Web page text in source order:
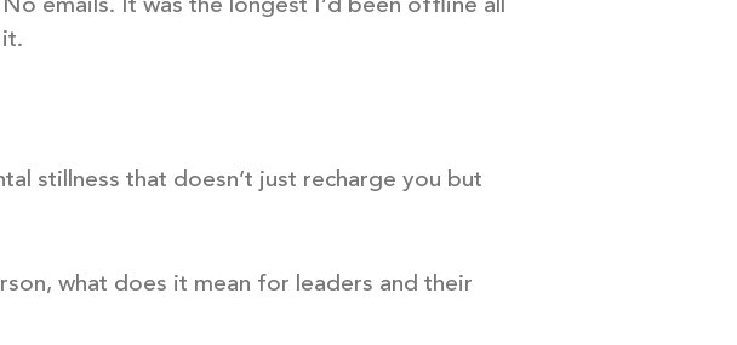
emails. It was the longest I’d been offline all
stillness that doesn’t just recharge you but
what does it mean for leaders and their